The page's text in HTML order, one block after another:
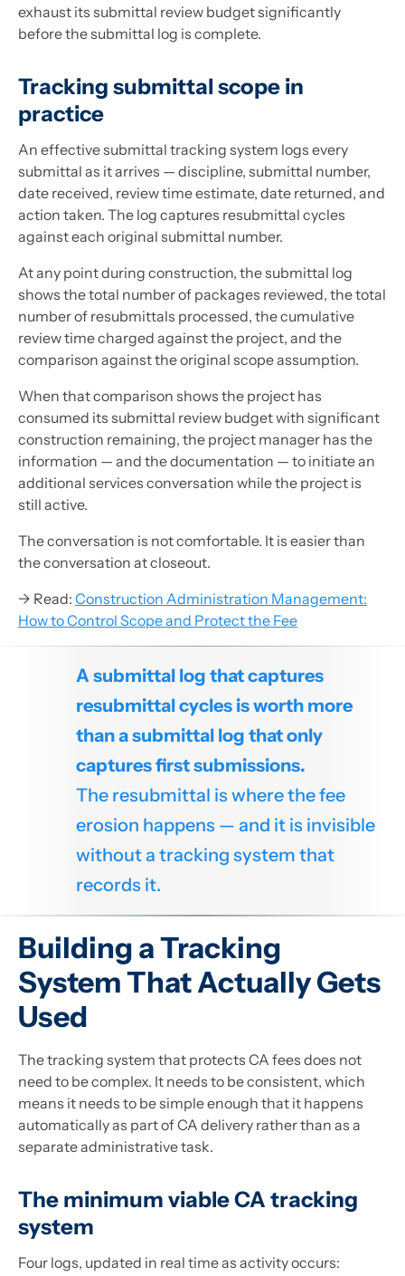
exhaust its submittal review budget significantly
before the submittal log is complete.
Tracking submittal scope in
practice
An effective submittal tracking system logs every
submittal as it arrives — discipline, submittal number,
date received, review time estimate, date returned, and
action taken. The log captures resubmittal cycles
against each original submittal number.
At any point during construction, the submittal log
shows the total number of packages reviewed, the total
number of resubmittals processed, the cumulative
review time charged against the project, and the
comparison against the original scope assumption.
When that comparison shows the project has
consumed its submittal review budget with significant
construction remaining, the project manager has the
information — and the documentation — to initiate an
additional services conversation while the project is
still active.
The conversation is not comfortable. It is easier than
the conversation at closeout.
→ Read: Construction Administration Management:
How to Control Scope and Protect the Fee
A submittal log that captures
resubmittal cycles is worth more
than a submittal log that only
captures first submissions.
The resubmittal is where the fee
erosion happens — and it is invisible
without a tracking system that
records it.
Building a Tracking
System That Actually Gets
Used
The tracking system that protects CA fees does not
need to be complex. It needs to be consistent, which
means it needs to be simple enough that it happens
automatically as part of CA delivery rather than as a
separate administrative task.
The minimum viable CA tracking
system
Four logs, updated in real time as activity occurs: